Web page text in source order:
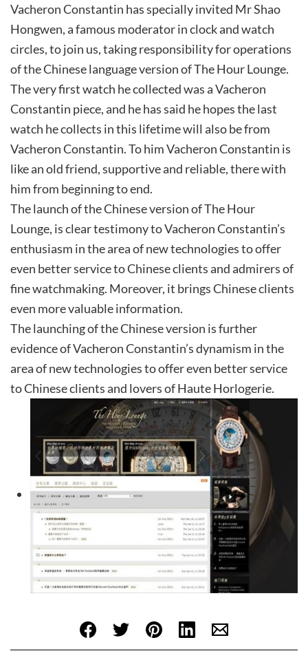
Vacheron Constantin has specially invited Mr Shao
Hongwen, a famous moderator in clock and watch
circles, to join us, taking responsibility for operations
of the Chinese language version of The Hour Lounge.
The very first watch he collected was a Vacheron
Constantin piece, and he has said he hopes the last
watch he collects in this lifetime will also be from
Vacheron Constantin. To him Vacheron Constantin is
like an old friend, supportive and reliable, there with
him from beginning to end.
The launch of the Chinese version of The Hour
Lounge, is clear testimony to Vacheron Constantin’s
enthusiasm in the area of new technologies to offer
even better service to Chinese clients and admirers of
fine watchmaking. Moreover, it brings Chinese clients
even more valuable information.
The launching of the Chinese version is further
evidence of Vacheron Constantin’s dynamism in the
area of new technologies to offer even better service
to Chinese clients and lovers of Haute Horlogerie.